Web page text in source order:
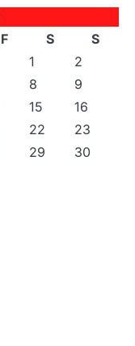
F S
S
1
2
8
9
15
16
22
23
29
30